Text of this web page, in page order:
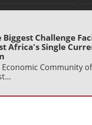
Biggest Challenge
Africa's Single
Economic Community of